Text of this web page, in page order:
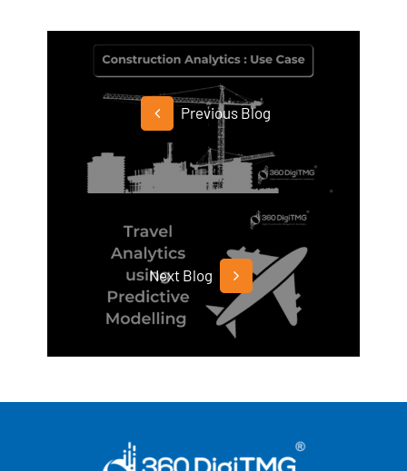
Previous Blog
Next Blog